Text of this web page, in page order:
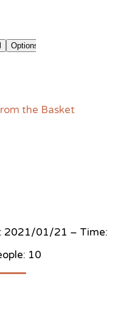
2021/01/21 – Time:
10